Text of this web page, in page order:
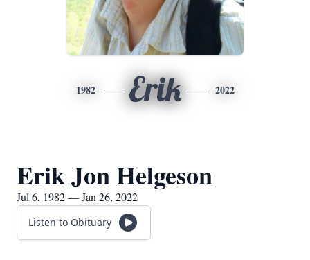
1982 Erik 2022
Erik Jon Helgeson
Jul 6, 1982 — Jan 26, 2022
Listen to Obituary